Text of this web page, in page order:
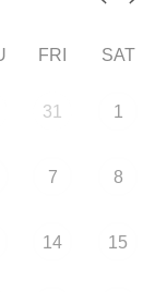
FRI SAT
31 1
7 8
14 15